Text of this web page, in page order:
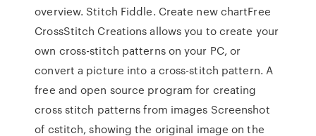
overview. Stitch Fiddle. Create new chartFree
CrossStitch Creations allows you to create your
own cross-stitch patterns on your PC, or
convert a picture into a cross-stitch pattern. A
free and open source program for creating
cross stitch patterns from images Screenshot
of cstitch, showing the original image on the